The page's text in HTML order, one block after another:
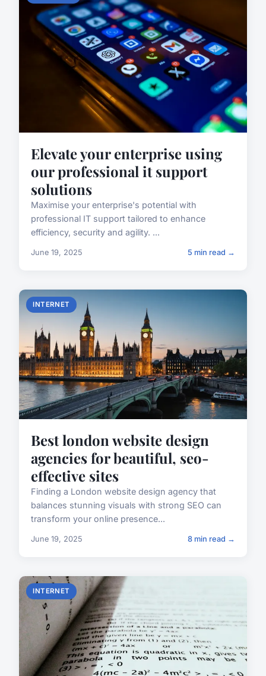
Elevate your enterprise using
our professional it support
solutions
Maximise your enterprise's potential with
professional IT support tailored to enhance
efficiency, security and agility. ...
June 19, 2025 5 min read →
INTERNET
Best london website design
agencies for beautiful, seo-
effective sites
Finding a London website design agency that
balances stunning visuals with strong SEO can
transform your online presence...
June 19, 2025 8 min read →
INTERNET